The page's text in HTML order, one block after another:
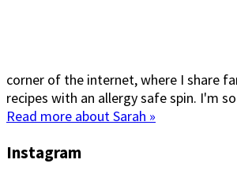
corner of the internet, where I share
recipes with an allergy safe spin. I'm
Read more about Sarah »
Instagram